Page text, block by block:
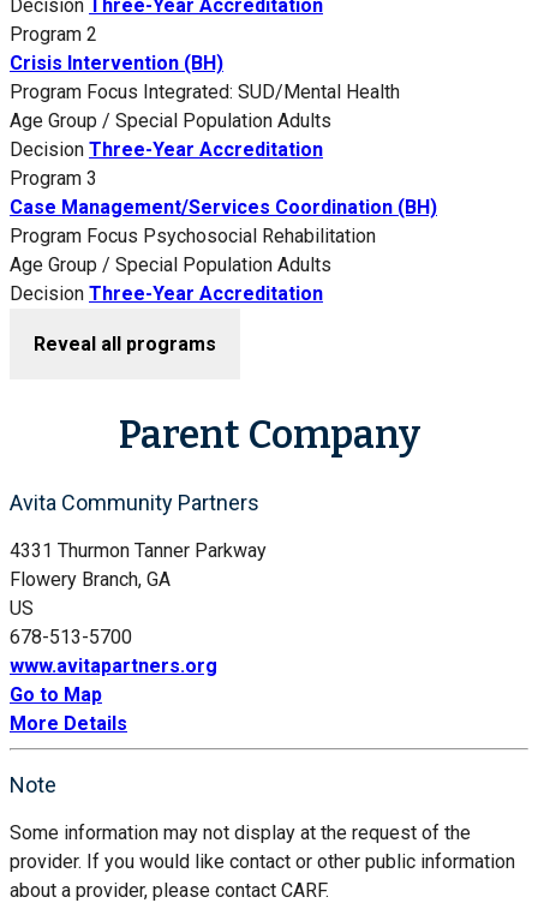
Decision
Three-Year Accreditation
Program 2
Crisis Intervention (BH)
Program Focus Integrated: SUD/Mental Health
Age Group / Special Population Adults
Decision Three-Year Accreditation
Program 3
Case Management/Services Coordination (BH)
Program Focus Psychosocial Rehabilitation
Age Group / Special Population Adults
Decision Three-Year Accreditation
Reveal all programs
Parent Company
Avita Community Partners
4331 Thurmon Tanner Parkway
Flowery Branch, GA
US
678-513-5700
www.avitapartners.org
Go to Map
More Details
Note
Some information may not display at the request of the
provider. If you would like contact or other public information
about a provider, please contact CARF.